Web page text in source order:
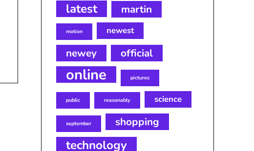
latest martin
motion newest
newey official
online pictures
public reasonably science
september shopping
technology